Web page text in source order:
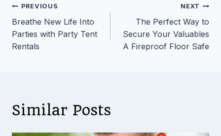
Post
navigation
PREVIOUS
Breathe New Life Into
Parties with Party Tent
Rentals
NEXT
The Perfect Way to
Secure Your Valuables
A Fireproof Floor Safe
Similar Posts